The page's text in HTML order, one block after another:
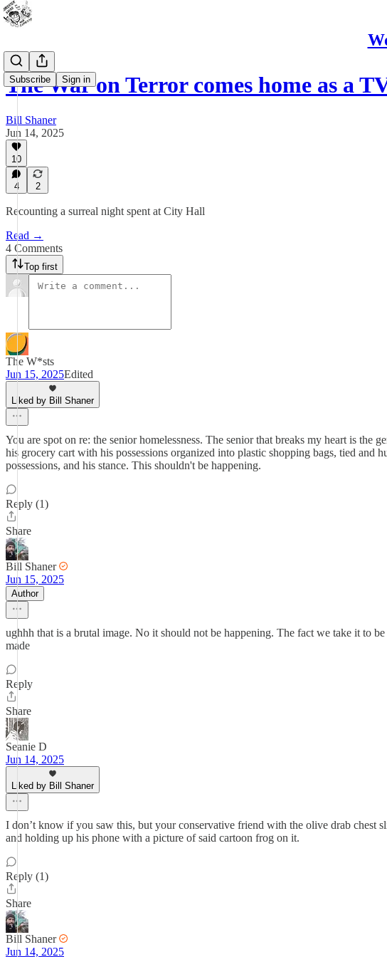
Subscribe Sign in
The War on Terror comes home as a
Bill Shaner
Jun 14, 2025
10
4 2
Recounting a surreal night spent at City Hall
Read →
4 Comments
Top first
The W*sts
Jun 15, 2025Edited
Liked by Bill Shaner
You are spot on re: the senior homelessness. The senior that breaks my heart is
his grocery cart with his possessions organized into plastic shopping bags, tied
possessions, and his stance. This shouldn't be happening.
Reply (1)
Share
Bill Shaner
Jun 15, 2025
Author
ughhh that is a brutal image. No it should not be happening. The fact we take it to
made
Reply
Share
Seanie D
Jun 14, 2025
Liked by Bill Shaner
I don’t know if you saw this, but your conservative friend with the olive drab chest
and holding up his phone with a picture of said cartoon frog on it.
Reply (1)
Share
Bill Shaner
Jun 14, 2025